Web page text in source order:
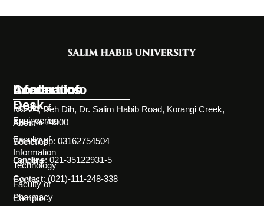
Information
Desk
About
Societies
Careers
Events
Campus
Academics
Faculty of
Engineering
Faculty of
Information
Technology
Faculty of
Pharmacy
Contact Info
NC-24, Deh Dih, Dr. Salim Habib Road, Korangi Creek,
Karachi 74900
WhatsApp: 03162754504
Landline: 021-35122931-5
Contact: (021)-111-248-338